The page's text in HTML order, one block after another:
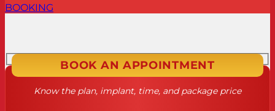
BOOKING
BOOK AN APPOINTMENT
Know the plan, implant, time, and package price